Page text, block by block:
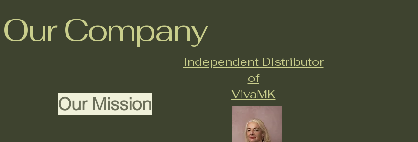
Company
Our Mission
Independent Distributor
of
VivaMK